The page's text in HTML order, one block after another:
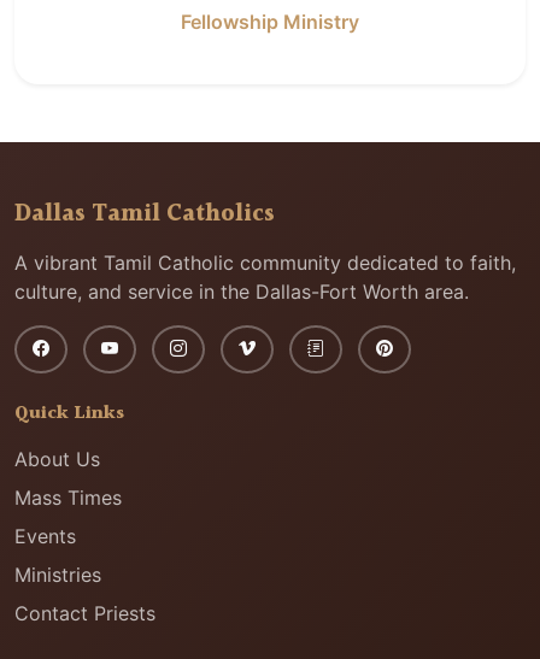
Fellowship Ministry
Dallas Tamil Catholics
A vibrant Tamil Catholic community dedicated to faith,
culture, and service in the Dallas-Fort Worth area.
Quick Links
About Us
Mass Times
Events
Ministries
Contact Priests